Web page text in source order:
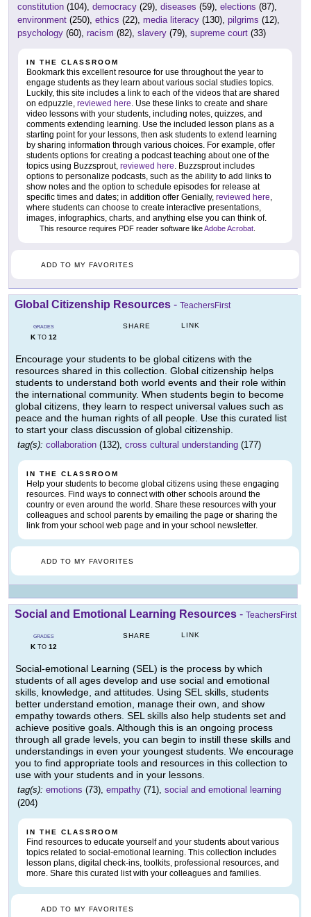
constitution (104), democracy (29), diseases (59), elections (87),
environment (250), ethics (22), media literacy (130), pilgrims (12),
psychology (60), racism (82), slavery (79), supreme court (33)
IN THE CLASSROOM
Bookmark this excellent resource for use throughout the year to
engage students as they learn about various social studies topics.
Luckily, this site includes a link to each of the videos that are shared
on edpuzzle, reviewed here . Use these links to create and share
video lessons with your students, including notes, quizzes, and
comments extending learning. Use the included lesson plans as a
starting point for your lessons, then ask students to extend learning
by sharing information through various choices. For example, offer
students options for creating a podcast teaching about one of the
topics using Buzzsprout, reviewed here . Buzzsprout includes
options to personalize podcasts, such as the ability to add links to
show notes and the option to schedule episodes for release at
specific times and dates; in addition offer Genially, reviewed here
where students can choose to create interactive presentations,
images, infographics, charts, and anything else you can think of.
This resource requires PDF reader software likeAdobe Acrobat
ADD TO MY FAVORITES
Global Citizenship Resources - TeachersFirst
GRADES
KTO 12
SHARE LINK
Encourage your students to be global citizens with the
resources shared in this collection. Global citizenship helps
students to understand both world events and their role within
the international community. When students begin to become
global citizens, they learn to respect universal values such as
peace and the human rights of all people. Use this curated list
to start your class discussion of global citizenship.
tag(s): collaboration (132), cross cultural understanding (177)
IN THE CLASSROOM
Help your students to become global citizens using these engaging
resources. Find ways to connect with other schools around the
country or even around the world. Share these resources with your
colleagues and school parents by emailing the page or sharing the
link from your school web page and in your school newsletter.
ADD TO MY FAVORITES
Social and Emotional Learning Resources - TeachersFirst
GRADES
KTO 12
SHARE LINK
Social-emotional Learning (SEL) is the process by which
students of all ages develop and use social and emotional
skills, knowledge, and attitudes. Using SEL skills, students
better understand emotion, manage their own, and show
empathy towards others. SEL skills also help students set and
achieve positive goals. Although this is an ongoing process
through all grade levels, you can begin to instill these skills and
understandings in even your youngest students. We encourage
you to find appropriate tools and resources in this collection to
use with your students and in your lessons.
tag(s): emotions (73), empathy (71), social and emotional learning
(204)
IN THE CLASSROOM
Find resources to educate yourself and your students about various
topics related to social-emotional learning. This collection includes
lesson plans, digital check-ins, toolkits, professional resources, and
more. Share this curated list with your colleagues and families.
ADD TO MY FAVORITES